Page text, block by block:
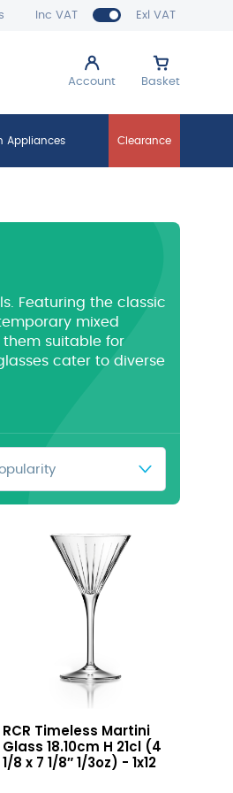
Inc VAT Exl VAT
Account Basket
Appliances Clearance
Featuring the classic
mixed
suitable for
cater to diverse
Martini
Glass
RCR Timeless Martini
Glass 18.10cm H 21cl (4
1/8 x 7 1/8″ 1/3oz) - 1x12